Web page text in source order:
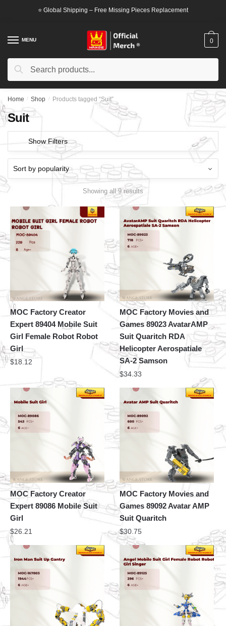
⭐ Global Shipping – Free Missing Pieces Replacement
MENU
Search
Search
0
Home / Shop / Products tagged “Suit”
Suit
Show Filters
Showing all 9 results
MOC Factory Creator
Expert 89404 Mobile Suit
Girl Female Robot Robot
Girl
$18.12
MOC Factory Movies and
Games 89023 AvatarAMP
Suit Quaritch RDA
Helicopter Aerospatiale
SA-2 Samson
$34.33
MOC Factory Creator
Expert 89086 Mobile Suit
Girl
$26.21
MOC Factory Movies and
Games 89092 Avatar AMP
Suit Quaritch
$30.75